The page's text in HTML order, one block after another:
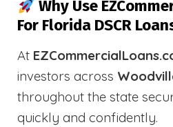
Why Use
For Florida DSCR
At
investors across
throughout the state
quickly and confidently.